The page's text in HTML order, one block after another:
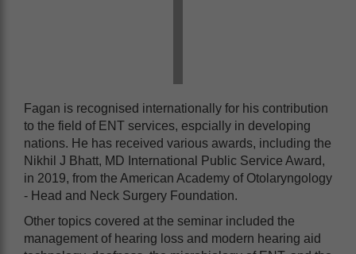
Fagan is recognised internationally for his contribution
to the field of ENT services, espcially in developing
nations. He has received various awards, including the
Nikhil J Bhatt, MD International Public Service Award,
in 2019, from the American Academy of Otolaryngology
- Head and Neck Surgery Foundation.
Other topics covered at the seminar included the
management of hearing loss and modern hearing aid